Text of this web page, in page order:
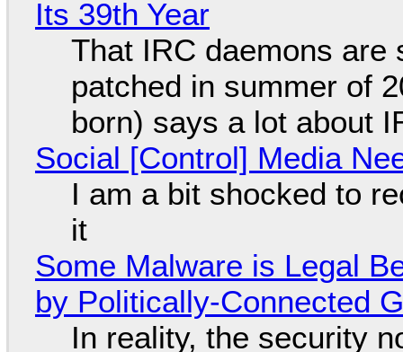
Its 39th Year
That IRC daemons are
patched in summer of
born) says a lot about
Social [Control] Media
I am a bit shocked to
it
Some Malware is Legal
by Politically-Connected
In reality, the security